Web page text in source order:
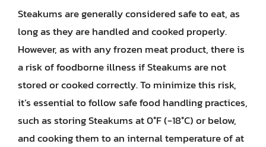
Steakums are generally considered safe to eat, as
long as they are handled and cooked properly.
However, as with any frozen meat product, there is
a risk of foodborne illness if Steakums are not
stored or cooked correctly. To minimize this risk,
it’s essential to follow safe food handling practices,
such as storing Steakums at 0°F (-18°C) or below,
and cooking them to an internal temperature of at